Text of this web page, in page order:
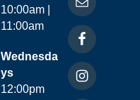
10:00am |
11:00am
Wednesda
ys
12:00pm